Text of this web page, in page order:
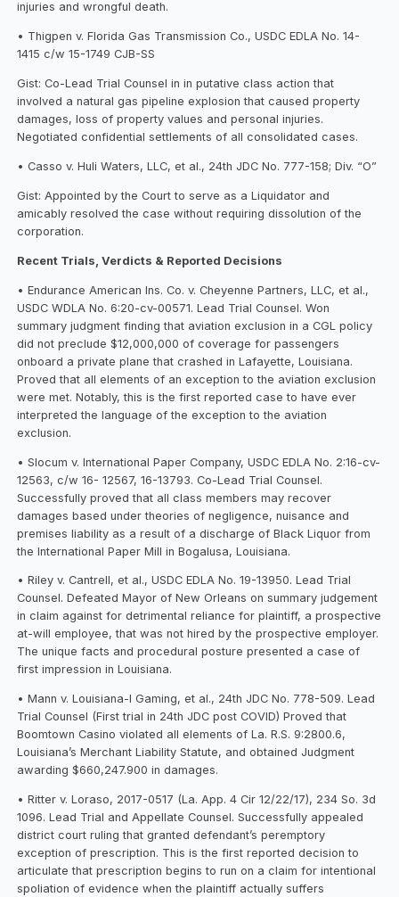
injuries and wrongful death.
• Thigpen v. Florida Gas Transmission Co., USDC EDLA No. 14-
1415 c/w 15-1749 CJB-SS
Gist: Co-Lead Trial Counsel in in putative class action that
involved a natural gas pipeline explosion that caused property
damages, loss of property values and personal injuries.
Negotiated confidential settlements of all consolidated cases.
• Casso v. Huli Waters, LLC, et al., 24th JDC No. 777-158; Div. “O”
Gist: Appointed by the Court to serve as a Liquidator and
amicably resolved the case without requiring dissolution of the
corporation.
Recent Trials, Verdicts & Reported Decisions
• Endurance American Ins. Co. v. Cheyenne Partners, LLC, et al.,
USDC WDLA No. 6:20-cv-00571. Lead Trial Counsel. Won
summary judgment finding that aviation exclusion in a CGL policy
did not preclude $12,000,000 of coverage for passengers
onboard a private plane that crashed in Lafayette, Louisiana.
Proved that all elements of an exception to the aviation exclusion
were met. Notably, this is the first reported case to have ever
interpreted the language of the exception to the aviation
exclusion.
• Slocum v. International Paper Company, USDC EDLA No. 2:16-cv-
12563, c/w 16- 12567, 16-13793. Co-Lead Trial Counsel.
Successfully proved that all class members may recover
damages based under theories of negligence, nuisance and
premises liability as a result of a discharge of Black Liquor from
the International Paper Mill in Bogalusa, Louisiana.
• Riley v. Cantrell, et al., USDC EDLA No. 19-13950. Lead Trial
Counsel. Defeated Mayor of New Orleans on summary judgement
in claim against for detrimental reliance for plaintiff, a prospective
at-will employee, that was not hired by the prospective employer.
The unique facts and procedural posture presented a case of
first impression in Louisiana.
• Mann v. Louisiana-I Gaming, et al., 24th JDC No. 778-509. Lead
Trial Counsel (First trial in 24th JDC post COVID) Proved that
Boomtown Casino violated all elements of La. R.S. 9:2800.6,
Louisiana’s Merchant Liability Statute, and obtained Judgment
awarding $660,247.900 in damages.
• Ritter v. Loraso, 2017-0517 (La. App. 4 Cir 12/22/17), 234 So. 3d
1096. Lead Trial and Appellate Counsel. Successfully appealed
district court ruling that granted defendant’s peremptory
exception of prescription. This is the first reported decision to
articulate that prescription begins to run on a claim for intentional
spoliation of evidence when the plaintiff actually suffers